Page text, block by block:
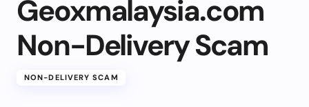
Geoxmalaysia.com
Non-Delivery Scam
NON-DELIVERY SCAM